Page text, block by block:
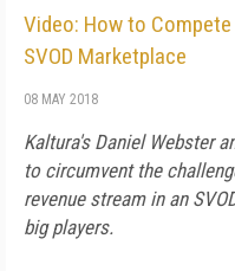
Video: How to
SVOD Marketplace
08 MAY 2018
Kaltura's Daniel Webster
to circumvent the
revenue stream in an
big players.